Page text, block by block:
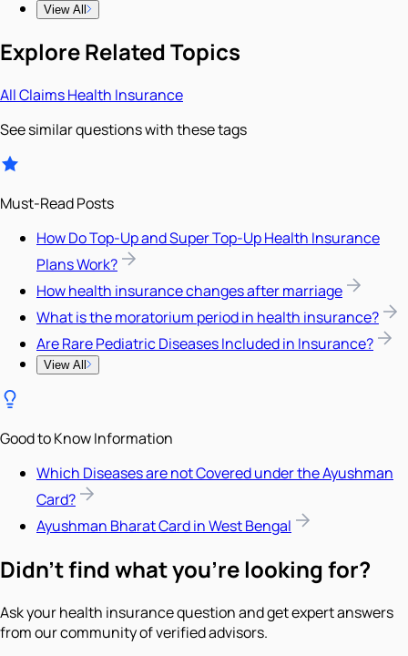
View All
Explore Related Topics
AllClaimsHealth Insurance
See similar questions with these tags
Must-Read Posts
How Do Top-Up and Super Top-Up Health Insurance
Plans Work?
How health insurance changes after marriage
What is the moratorium period in health insurance?
Are Rare Pediatric Diseases Included in Insurance?
View All
Good to Know Information
Which Diseases are not Covered under the Ayushman
Card?
Ayushman Bharat Card in West Bengal
Didn't find what you're looking for?
Ask your health insurance question and get expert answers
from our community of verified advisors.